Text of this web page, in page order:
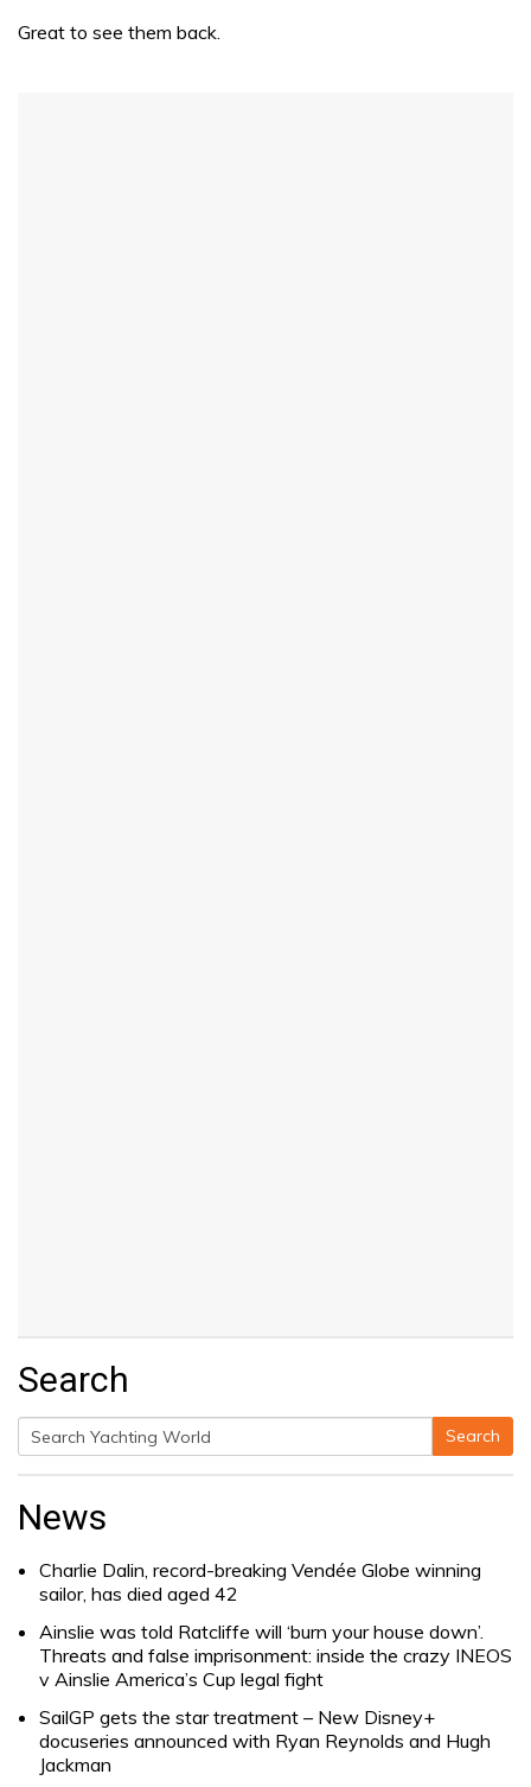
Great to see them back.
Search
Search
for:
Search
News
Charlie Dalin, record-breaking Vendée Globe winning
sailor, has died aged 42
Ainslie was told Ratcliffe will ‘burn your house down’.
Threats and false imprisonment: inside the crazy INEOS
v Ainslie America’s Cup legal fight
SailGP gets the star treatment – New Disney+
docuseries announced with Ryan Reynolds and Hugh
Jackman